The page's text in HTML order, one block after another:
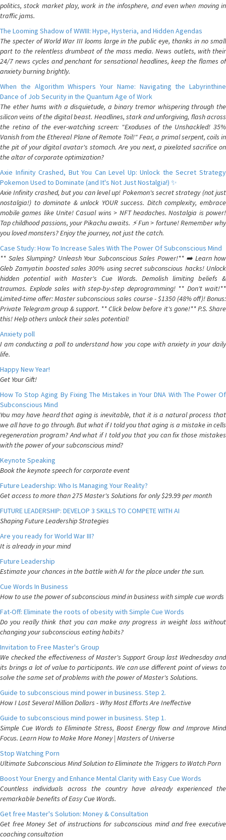
politics, stock market play, work in the infosphere, and even when moving in
traffic jams.
The Looming Shadow of WWIII: Hype, Hysteria, and Hidden Agendas
The specter of World War III looms large in the public eye, thanks in no small
part to the relentless drumbeat of the mass media. News outlets, with their
24/7 news cycles and penchant for sensational headlines, keep the flames of
anxiety burning brightly.
When the Algorithm Whispers Your Name: Navigating the Labyrinthine
Dance of Job Security in the Quantum Age of Work
The ether hums with a disquietude, a binary tremor whispering through the
silicon veins of the digital beast. Headlines, stark and unforgiving, flash across
the retina of the ever-watching screen: "Exoduses of the Unshackled! 35%
Vanish from the Ethereal Plane of Remote Toil!" Fear, a primal serpent, coils in
the pit of your digital avatar's stomach. Are you next, a pixelated sacrifice on
the altar of corporate optimization?
Axie Infinity Crashed, But You Can Level Up: Unlock the Secret Strategy
Pokemon Used to Dominate (and It's Not Just Nostalgia!) ✨
Axie Infinity crashed, but you can level up! Pokemon's secret strategy (not just
nostalgia!) to dominate & unlock YOUR success. Ditch complexity, embrace
mobile games like Unite! Casual wins > NFT headaches. Nostalgia is power!
Tap childhood passions, your Pikachu awaits. ⚡️ Fun > fortune! Remember why
you loved monsters? Enjoy the journey, not just the catch.
Case Study: How To Increase Sales With The Power Of Subconscious Mind
** Sales Slumping? Unleash Your Subconscious Sales Power!** ➡️ Learn how
Gleb Zamyatin boosted sales 300% using secret subconscious hacks! Unlock
hidden potential with Master's Cue Words. Demolish limiting beliefs &
traumas. Explode sales with step-by-step deprogramming! ** Don't wait!**
Limited-time offer: Master subconscious sales course - $1350 (48% off)! Bonus:
Private Telegram group & support. ** Click below before it's gone!** P.S. Share
this! Help others unlock their sales potential!
Anxiety poll
I am conducting a poll to understand how you cope with anxiety in your daily
life.
Happy New Year!
Get Your Gift!
How To Stop Aging By Fixing The Mistakes in Your DNA With The Power Of
Subconscious Mind
You may have heard that aging is inevitable, that it is a natural process that
we all have to go through. But what if I told you that aging is a mistake in cells
regeneration program? And what if I told you that you can fix those mistakes
with the power of your subconscious mind?
Keynote Speaking
Book the keynote speech for corporate event
Future Leadership: Who Is Managing Your Reality?
Get access to more than 275 Master's Solutions for only $29.99 per month
FUTURE LEADERSHIP: DEVELOP 3 SKILLS TO COMPETE WITH AI
Shaping Future Leadership Strategies
Are you ready for World War III?
It is already in your mind
Future Leadership
Estimate your chances in the battle with AI for the place under the sun.
Cue Words In Business
How to use the power of subconscious mind in business with simple cue words
Fat-Off: Eliminate the roots of obesity with Simple Cue Words
Do you really think that you can make any progress in weight loss without
changing your subconscious eating habits?
Invitation to Free Master's Group
We checked the effectiveness of Master's Support Group last Wednesday and
its brings a lot of value to participants. We can use different point of views to
solve the same set of problems with the power of Master's Solutions.
Guide to subconscious mind power in business. Step 2.
How I Lost Several Million Dollars - Why Most Efforts Are Ineffective
Guide to subconscious mind power in business. Step 1.
Simple Cue Words to Eliminate Stress, Boost Energy flow and Improve Mind
Focus. Learn How to Make More Money | Masters of Universe
Stop Watching Porn
Ultimate Subconscious Mind Solution to Eliminate the Triggers to Watch Porn
Boost Your Energy and Enhance Mental Clarity with Easy Cue Words
Countless individuals across the country have already experienced the
remarkable benefits of Easy Cue Words.
Get free Master's Solution: Money & Consultation
Get free Money Set of instructions for subconscious mind and free executive
coaching consultation